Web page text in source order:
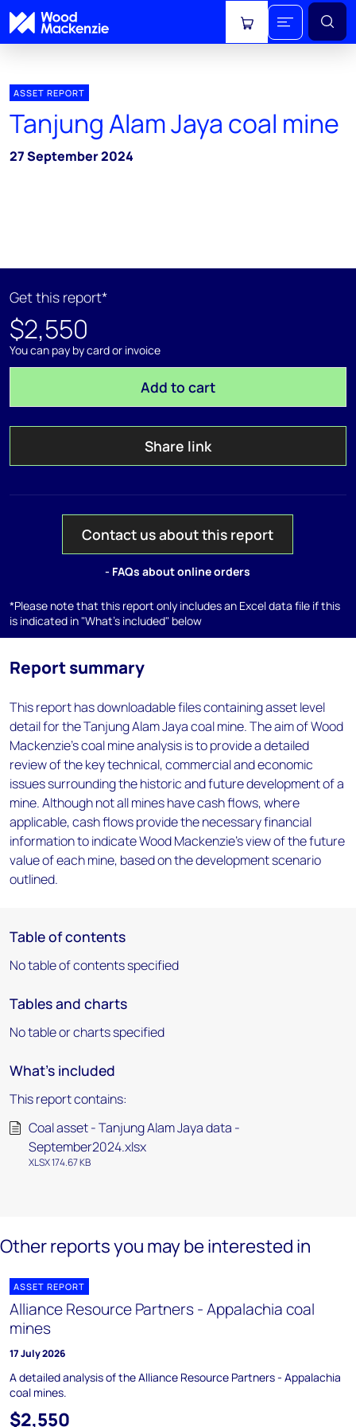
View cart
ASSET REPORT
Tanjung Alam Jaya coal mine
27 September 2024
Get this report*
$2,550
You can pay by card or invoice
Add to cart
Share link
Contact us about this report
- FAQs about online orders
*Please note that this report only includes an Excel data file if this
is indicated in "What's included" below
Report summary
This report has downloadable files containing asset level
detail for the Tanjung Alam Jaya coal mine. The aim of Wood
Mackenzie's coal mine analysis is to provide a detailed
review of the key technical, commercial and economic
issues surrounding the historic and future development of a
mine. Although not all mines have cash flows, where
applicable, cash flows provide the necessary financial
information to indicate Wood Mackenzie's view of the future
value of each mine, based on the development scenario
outlined.
Table of contents
No table of contents specified
Tables and charts
No table or charts specified
What's included
This report contains:
Coal asset - Tanjung Alam Jaya data -
September2024.xlsx
XLSX 174.67 KB
Other reports you may be interested in
ASSET REPORT
Alliance Resource Partners - Appalachia coal
mines
17 July 2026
A detailed analysis of the Alliance Resource Partners - Appalachia
coal mines.
$2,550